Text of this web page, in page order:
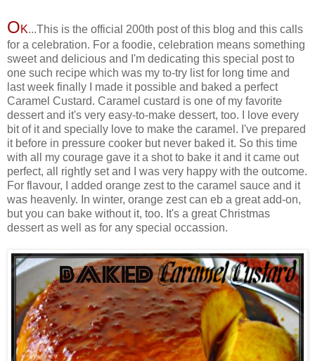
OK...This is the official 200th post of this blog and this calls
for a celebration. For a foodie, celebration means something
sweet and delicious and I'm dedicating this special post to
one such recipe which was my to-try list for long time and
last week finally I made it possible and baked a perfect
Caramel Custard. Caramel custard is one of my favorite
dessert and it's very easy-to-make dessert, too. I love every
bit of it and specially love to make the caramel. I've prepared
it before in pressure cooker but never baked it. So this time
with all my courage gave it a shot to bake it and it came out
perfect, all rightly set and I was very happy with the outcome.
For flavour, I added orange zest to the caramel sauce and it
was heavenly. In winter, orange zest can eb a great add-on,
but you can bake without it, too. It's a great Christmas
dessert as well as for any special occassion.